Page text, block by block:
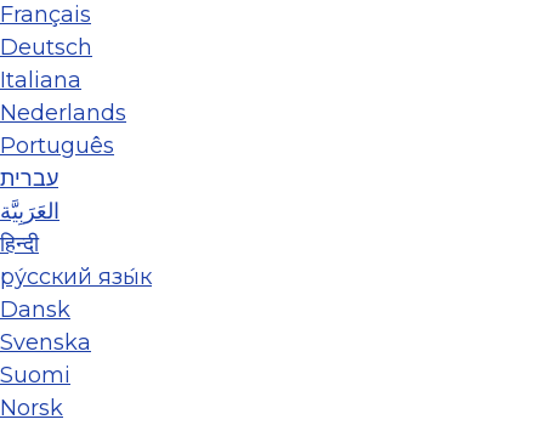
Français
Deutsch
Italiana
Nederlands
Português
עברית
العَرَبِيَّة
हिन्दी
ру́сский язы́к
Dansk
Svenska
Suomi
Norsk